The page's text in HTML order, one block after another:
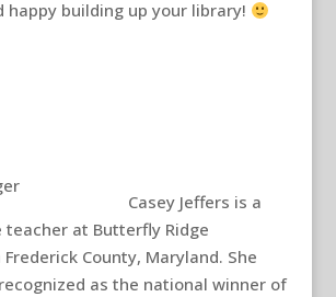
happy building up your library!
Casey Jeffers is a
teacher at Butterfly Ridge
County, Maryland. She
as the national winner of